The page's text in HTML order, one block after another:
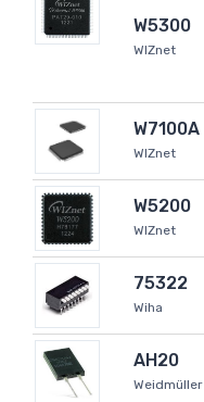
W5300
WIZnet
W7100A
WIZnet
W5200
WIZnet
75322
Wiha
AH20
Weidmüller